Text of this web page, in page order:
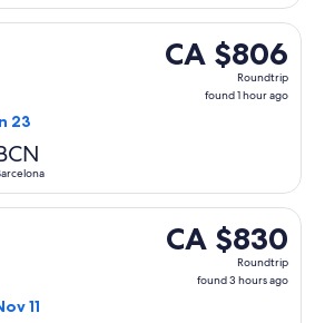
CA $806
Roundtrip,
found
CA $806
Roundtrip
found 1 hour ago
23
departing Wed, Jan 13 from
CA $830
Roundtrip,
found
CA $830
Roundtrip
found 3 hours ago
11
departing Wed, Oct 21 from